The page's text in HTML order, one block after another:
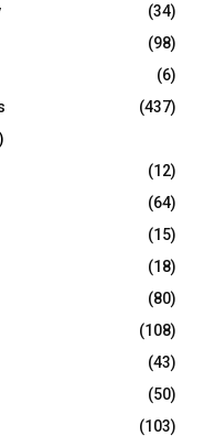
(34)
(98)
(6)
(437)
(12)
(64)
(15)
(18)
(80)
(108)
(43)
(50)
(103)